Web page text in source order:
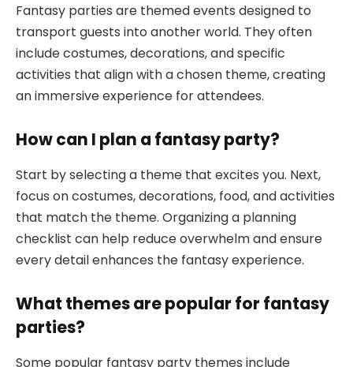
Fantasy parties are themed events designed to
transport guests into another world. They often
include costumes, decorations, and specific
activities that align with a chosen theme, creating
an immersive experience for attendees.
How can I plan a fantasy party?
Start by selecting a theme that excites you. Next,
focus on costumes, decorations, food, and activities
that match the theme. Organizing a planning
checklist can help reduce overwhelm and ensure
every detail enhances the fantasy experience.
What themes are popular for fantasy
parties?
Some popular fantasy party themes include